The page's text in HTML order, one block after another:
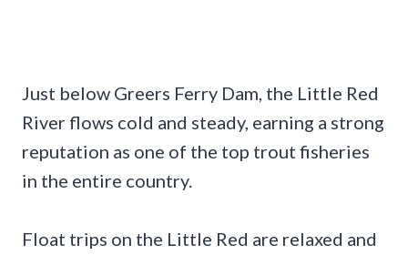
Just below Greers Ferry Dam, the Little Red
River flows cold and steady, earning a strong
reputation as one of the top trout fisheries
in the entire country.
Float trips on the Little Red are relaxed and